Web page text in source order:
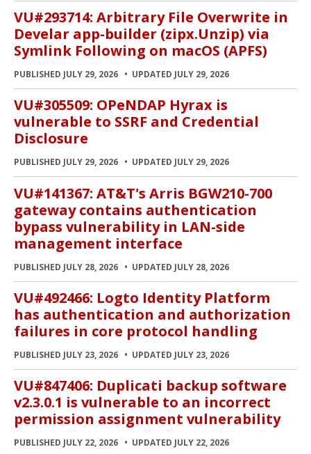
VU#293714: Arbitrary File Overwrite in
Develar app-builder (zipx.Unzip) via
Symlink Following on macOS (APFS)
PUBLISHED JULY 29, 2026 UPDATED JULY 29, 2026
VU#305509: OPeNDAP Hyrax is
vulnerable to SSRF and Credential
Disclosure
PUBLISHED JULY 29, 2026 UPDATED JULY 29, 2026
VU#141367: AT&T's Arris BGW210-700
gateway contains authentication
bypass vulnerability in LAN-side
management interface
PUBLISHED JULY 28, 2026 UPDATED JULY 28, 2026
VU#492466: Logto Identity Platform
has authentication and authorization
failures in core protocol handling
PUBLISHED JULY 23, 2026 UPDATED JULY 23, 2026
VU#847406: Duplicati backup software
v2.3.0.1 is vulnerable to an incorrect
permission assignment vulnerability
PUBLISHED JULY 22, 2026 UPDATED JULY 22, 2026